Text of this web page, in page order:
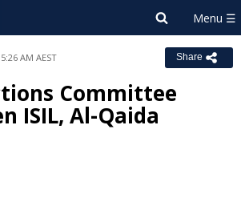
AM AEST Share
Committee
ISIL, Al-Qaida